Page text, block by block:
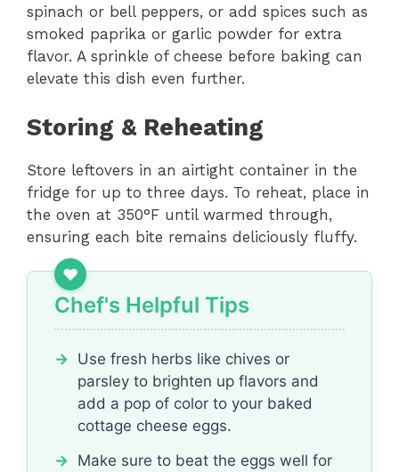
spinach or bell peppers, or add spices such as
smoked paprika or garlic powder for extra
flavor. A sprinkle of cheese before baking can
elevate this dish even further.
Storing & Reheating
Store leftovers in an airtight container in the
fridge for up to three days. To reheat, place in
the oven at 350°F until warmed through,
ensuring each bite remains deliciously fluffy.
Chef's Helpful Tips
Use fresh herbs like chives or
parsley to brighten up flavors and
add a pop of color to your baked
cottage cheese eggs.
Make sure to beat the eggs well for